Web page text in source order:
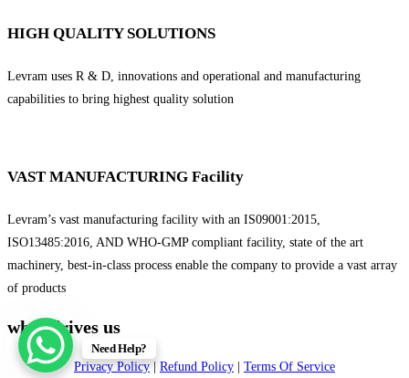
HIGH QUALITY SOLUTIONS
Levram uses R & D, innovations and operational and manufacturing
capabilities to bring highest quality solution
VAST MANUFACTURING Facility
Levram’s vast manufacturing facility with an IS09001:2015,
ISO13485:2016, AND WHO-GMP compliant facility, state of the art
machinery, best-in-class process enable the company to provide a vast array
of products
what drives us
Privacy Policy| Refund Policy Terms Of Service
Need Help?